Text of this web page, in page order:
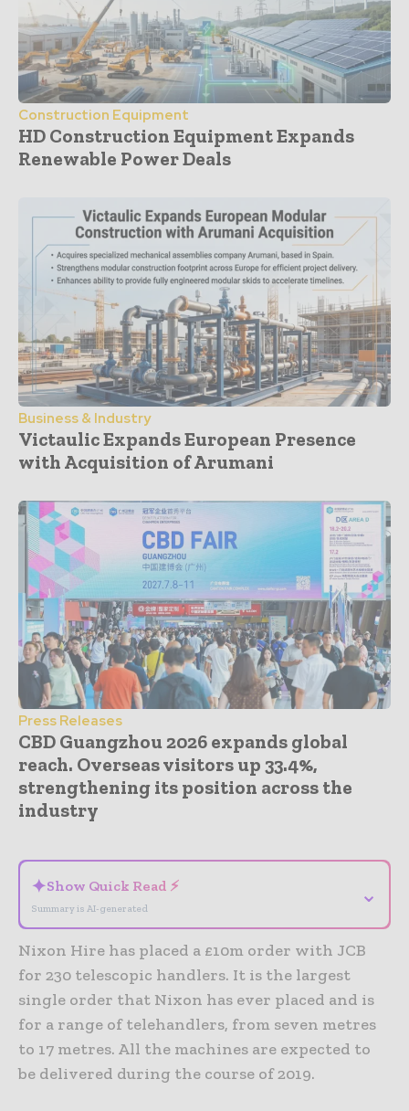
Construction Equipment
HD Construction Equipment Expands
Renewable Power Deals
Business & Industry
Victaulic Expands European Presence
with Acquisition of Arumani
Press Releases
CBD Guangzhou 2026 expands global
reach. Overseas visitors up 33.4%,
strengthening its position across the
industry
✦Show Quick Read ⚡
Summary is AI-generated
⌄
Nixon Hire has placed a £10m order with JCB
for 230 telescopic handlers. It is the largest
single order that Nixon has ever placed and is
for a range of telehandlers, from seven metres
to 17 metres. All the machines are expected to
be delivered during the course of 2019.